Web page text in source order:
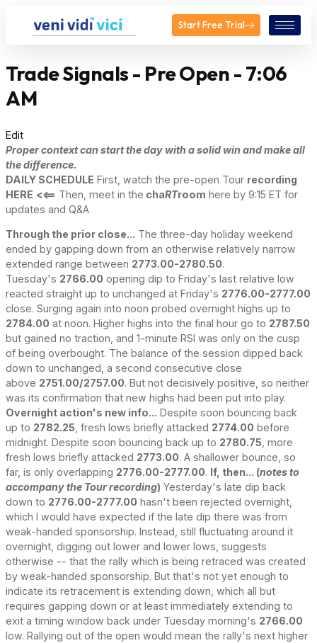
Start Free Trial
Trade Signals - Pre Open - 7:06
AM
Edit
Proper context can start the day with a solid win and make all
the difference.
DAILY SCHEDULE First, watch the pre-open Tour recording
HERE <<== Then, meet in the chaRTroom here by 9:15 ET for
updates and Q&A
Through the prior close... The three-day holiday weekend
ended by gapping down from an otherwise relatively narrow
extended range between 2773.00-2780.50.
Tuesday's 2766.00 opening dip to Friday's last relative low
reacted straight up to unchanged at Friday's 2776.00-2777.00
close. Surging again into noon probed overnight highs up to
2784.00 at noon. Higher highs into the final hour go to 2787.50
but gained no traction, and 1-minute RSI was only on the cusp
of being overbought. The balance of the session dipped back
down to unchanged, a second consecutive close
above 2751.00/2757.00. But not decisively positive, so neither
was its confirmation that new highs had been put into play.
Overnight action's new info... Despite soon bouncing back
up to 2782.25 , fresh lows briefly attacked 2774.00 before
midnight. Despite soon bouncing back up to 2780.75 , more
fresh lows briefly attacked 2773.00. A shallower bounce, so
far, is only overlapping 2776.00-2777.00. If, then... (notes to
accompany the Tour recording) Yesterday's late dip back
down to 2776.00-2777.00 hasn't been rejected overnight,
which I would have expected if the late dip there was from
weak-handed sponsorship. Instead, still fluctuating around it
overnight, digging out lower and lower lows, suggests
otherwise -- that the rally which is being retraced was created
by weak-handed sponsorship. But that's not yet enough to
indicate its retracement is extending down, which all but
requires gapping down or at least immediately extending to
exit a timing window back under Tuesday morning's 2766.00
low. Rallying out of the open would mean the rally's next higher